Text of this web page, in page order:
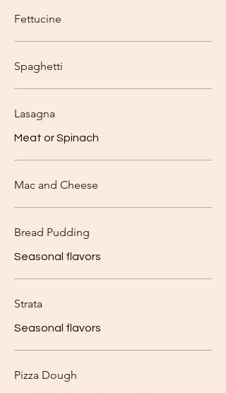
Fettucine
Spaghetti
Lasagna
Meat or Spinach
Mac and Cheese
Bread Pudding
Seasonal flavors
Strata
Seasonal flavors
Pizza Dough